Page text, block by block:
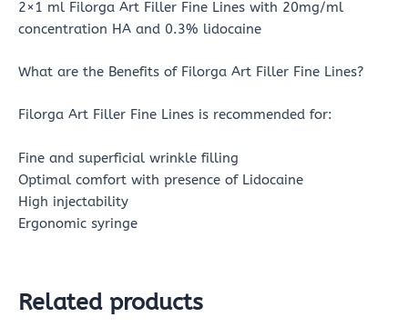
2×1 ml Filorga Art Filler Fine Lines with 20mg/ml
concentration HA and 0.3% lidocaine
What are the Benefits of Filorga Art Filler Fine Lines?
Filorga Art Filler Fine Lines is recommended for:
Fine and superficial wrinkle filling
Optimal comfort with presence of Lidocaine
High injectability
Ergonomic syringe
Related products